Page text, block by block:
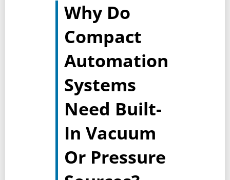
Why Do
Compact
Automation
Systems
Need Built-
In Vacuum
Or Pressure